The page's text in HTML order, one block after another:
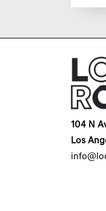
104 N
Los